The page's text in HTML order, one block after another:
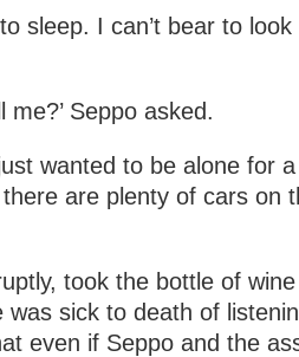
sleep. I can’t bear to
me?’ Seppo asked.
just wanted to be alone for
are plenty of cars on
took the bottle of
was sick to death of
even if Seppo and the